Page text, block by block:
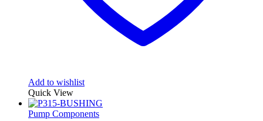
Add to wishlist
Quick View
Pump Components